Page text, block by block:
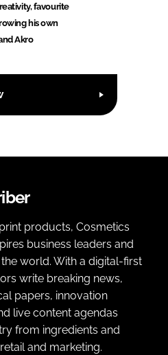
favourite
his own
Akro
products, Cosmetics
business leaders and
world. With a digital-first
write breaking news,
papers, innovation
live content agendas
from ingredients and
and marketing.